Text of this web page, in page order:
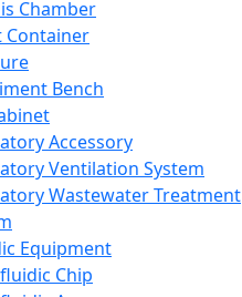
Chamber
Container
Bench
Accessory
Ventilation System
Wastewater Treatment
Equipment
Chip